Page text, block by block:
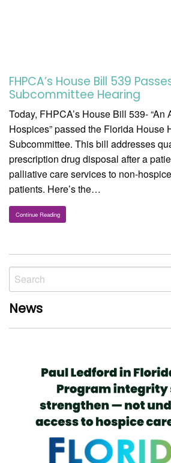
FHPCA’s House Bill 539
Subcommittee Hearing
Today, FHPCA’s House Bill 539- “An
Hospices” passed the Florida House
Subcommittee. This bill addresses
prescription drug disposal after a
palliative care services to non-
patients. Here’s the…
Continue Reading
News